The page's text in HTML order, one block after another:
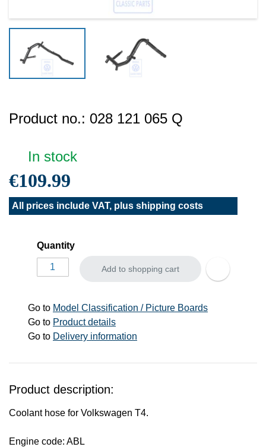
Product no.: 028 121 065 Q
In stock
€109.99
All prices include VAT, plus shipping costs
Quantity
Add to shopping cart
Go to Model Classification / Picture Boards
Go to Product details
Go to Delivery information
Product description:
Coolant hose for Volkswagen T4.
Engine code: ABL